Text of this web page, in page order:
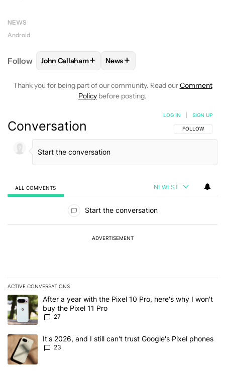
NEWS
Android
Follow FOLLOWFOLLOW "JOHN CALLAHAM" TO
John Callaham+ FOLLOW
News+
Thank you for being part of our community. Read ourComment
Policy before posting.
Conversation FOLLOW THIS
FOLLOW
LOG IN SIGN UP
ALL COMMENTS NEWEST
Start the conversation
ADVERTISEMENT
ACTIVE CONVERSATIONS
The following is a list of the most commented articles in the last 7
A trending article titled "After a year with the Pixel 10 Pro, here's
After a year with the Pixel 10 Pro, here's why I won't
buy the Pixel 11 Pro
27
A trending article titled "It's 2026, and I still can't trust Google's
It's 2026, and I still can't trust Google's Pixel phones
23